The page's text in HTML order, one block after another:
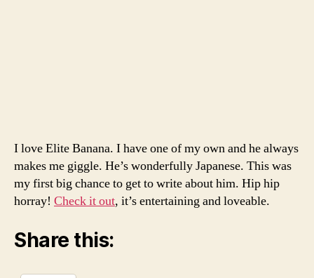
I love Elite Banana. I have one of my own and he always
makes me giggle. He’s wonderfully Japanese. This was
my first big chance to get to write about him. Hip hip
horray! Check it out, it’s entertaining and loveable.
Share this: